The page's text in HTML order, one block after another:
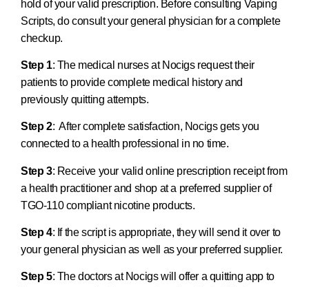
hold of your valid prescription. Before consulting Vaping
Scripts, do consult your general physician for a complete
checkup.
Step 1: The medical nurses at Nocigs request their
patients to provide complete medical history and
previously quitting attempts.
Step 2: After complete satisfaction, Nocigs gets you
connected to a health professional in no time.
Step 3: Receive your valid online prescription receipt from
a health practitioner and shop at a preferred supplier of
TGO-110 compliant nicotine products.
Step 4: If the script is appropriate, they will send it over to
your general physician as well as your preferred supplier.
Step 5: The doctors at Nocigs will offer a quitting app to